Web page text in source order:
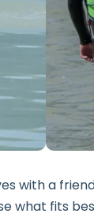
with a
what fits